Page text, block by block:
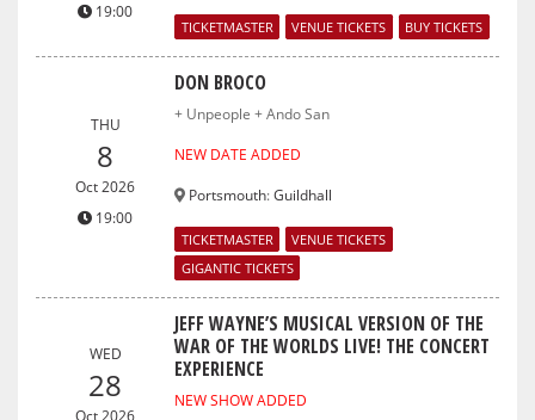
19:00
TICKETMASTER VENUE TICKETS BUY TICKETS
THU
8
Oct 2026
19:00
DON BROCO
+ Unpeople + Ando San
NEW DATE ADDED
Portsmouth:Guildhall
TICKETMASTER
VENUE TICKETS
GIGANTIC TICKETS
WED
28
JEFF WAYNE’S MUSICAL VERSION OF THE
WAR OF THE WORLDS LIVE! THE CONCERT
EXPERIENCE
NEW SHOW ADDED